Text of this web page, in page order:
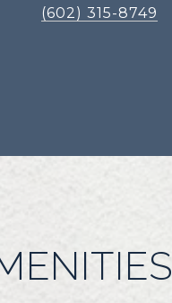
(602) 315-8749